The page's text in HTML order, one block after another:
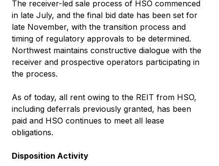
The receiver-led sale process of HSO commenced
in late July, and the final bid date has been set for
late November, with the transition process and
timing of regulatory approvals to be determined.
Northwest maintains constructive dialogue with the
receiver and prospective operators participating in
the process.
As of today, all rent owing to the REIT from HSO,
including deferrals previously granted, has been
paid and HSO continues to meet all lease
obligations.
Disposition Activity